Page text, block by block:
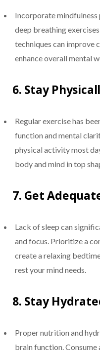
Incorporate mindfulness
deep breathing
techniques can improve
enhance overall mental
6. Stay
Regular exercise has
function and mental
physical activity most
body and mind in top
7. Get
Lack of sleep can
and focus. Prioritize a
create a relaxing
rest your mind needs.
8. Stay
Proper nutrition and
brain function.